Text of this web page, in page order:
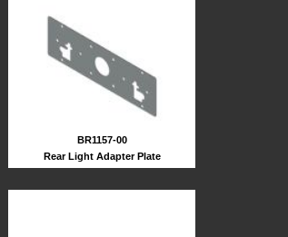
BR1157-00
Rear Light Adapter Plate